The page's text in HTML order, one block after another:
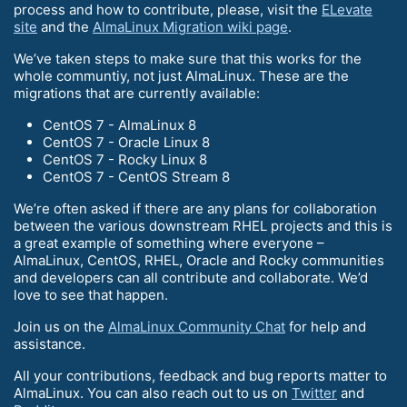
process and how to contribute, please, visit the ELevate
site and the AlmaLinux Migration wiki page.
We’ve taken steps to make sure that this works for the
whole communtiy, not just AlmaLinux. These are the
migrations that are currently available:
CentOS 7 - AlmaLinux 8
CentOS 7 - Oracle Linux 8
CentOS 7 - Rocky Linux 8
CentOS 7 - CentOS Stream 8
We’re often asked if there are any plans for collaboration
between the various downstream RHEL projects and this is
a great example of something where everyone –
AlmaLinux, CentOS, RHEL, Oracle and Rocky communities
and developers can all contribute and collaborate. We’d
love to see that happen.
Join us on the AlmaLinux Community Chat for help and
assistance.
All your contributions, feedback and bug reports matter to
AlmaLinux. You can also reach out to us on Twitter and